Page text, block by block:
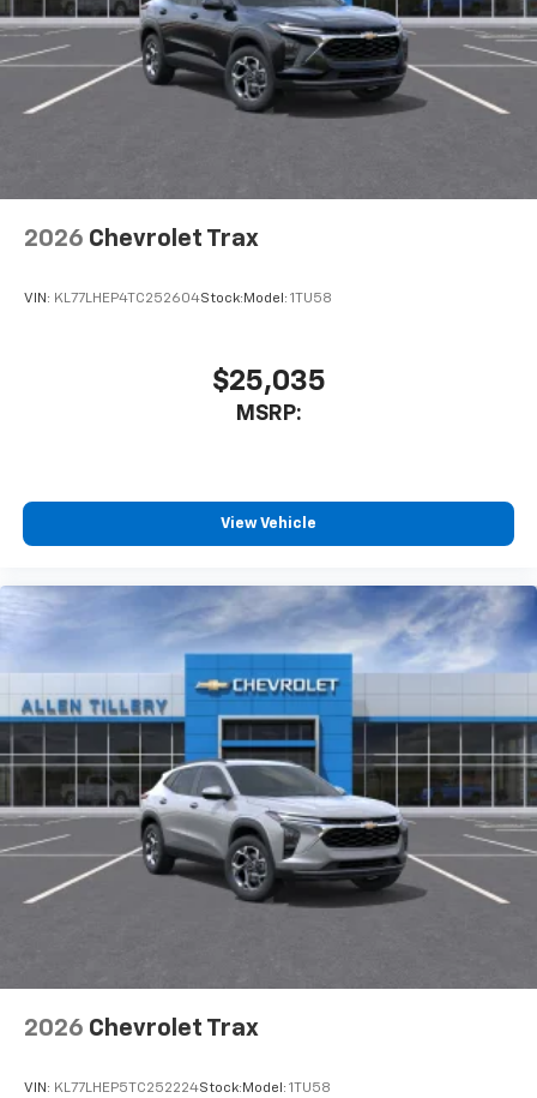
podcasts and more
Experience SiriusXM wherever you go in your
vehicle and on the SiriusXM app with
personalization features to make discovering
Wireless Apple CarPlay/Wireless Android Auto
capability for compatible phones
Apple CarPlay vehicle user interface is a
statements apply. Requires compatible
iPhone and Apple Music are trademarks for
Apple Inc, registered in the U.S. and other
To use Android Auto on your car display, you'll
need an Android phone running Android 6 or
higher, an active data plan, and the Android
are trademarks of Google LLC.
2026 Chevrolet Trax
VIN: KL77LHEP4TC252604Stock: Model: 1TU58
$25,035
MSRP:
View Vehicle
2026 Chevrolet Trax
VIN: KL77LHEP5TC252224Stock: Model: 1TU58